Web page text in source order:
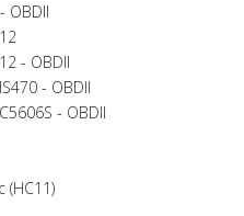
OBDII
- OBDII
- OBDII
- OBDII
(HC11)